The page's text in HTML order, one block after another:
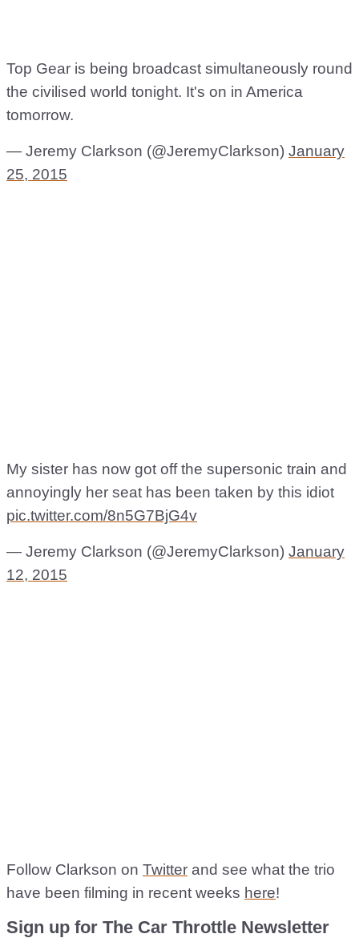
Top Gear is being broadcast simultaneously round
the civilised world tonight. It's on in America
tomorrow.
— Jeremy Clarkson (@JeremyClarkson) January
25, 2015
My sister has now got off the supersonic train and
annoyingly her seat has been taken by this idiot
pic.twitter.com/8n5G7BjG4v
— Jeremy Clarkson (@JeremyClarkson) January
12, 2015
Follow Clarkson on Twitter and see what the trio
have been filming in recent weeks here!
Sign up for The Car Throttle Newsletter